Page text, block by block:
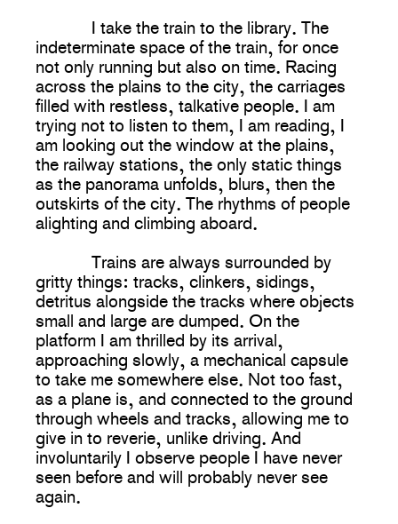
I take the train to the library. The
indeterminate space of the train, for once
not only running but also on time. Racing
across the plains to the city, the carriages
filled with restless, talkative people. I am
trying not to listen to them, I am reading, I
am looking out the window at the plains,
the railway stations, the only static things
as the panorama unfolds, blurs, then the
outskirts of the city. The rhythms of people
alighting and climbing aboard.
Trains are always surrounded by
gritty things: tracks, clinkers, sidings,
detritus alongside the tracks where objects
small and large are dumped. On the
platform I am thrilled by its arrival,
approaching slowly, a mechanical capsule
to take me somewhere else. Not too fast,
as a plane is, and connected to the ground
through wheels and tracks, allowing me to
give in to reverie, unlike driving. And
involuntarily I observe people I have never
seen before and will probably never see
again.